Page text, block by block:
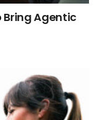
Bring Agentic